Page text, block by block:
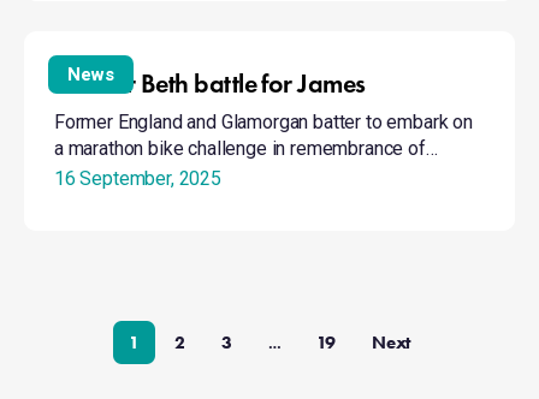
for
Beth
battle
James
News
16 September, 2025
Bike for Beth battle for James
Former England and Glamorgan batter to embark on
a marathon bike challenge in remembrance of…
1 2 3 … 19 Next